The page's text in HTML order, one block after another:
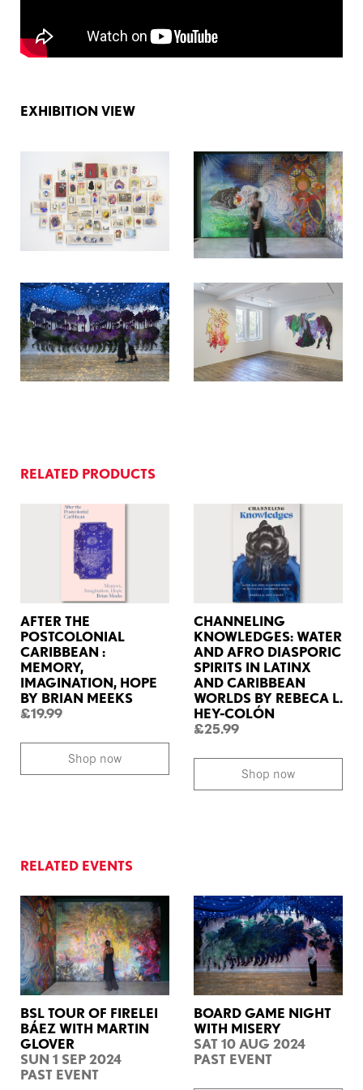
EXHIBITION VIEW
RELATED PRODUCTS
AFTER THE
POSTCOLONIAL
CARIBBEAN :
MEMORY,
IMAGINATION, HOPE
BY BRIAN MEEKS
£19.99
Shop now
CHANNELING
KNOWLEDGES: WATER
AND AFRO DIASPORIC
SPIRITS IN LATINX
AND CARIBBEAN
WORLDS BY REBECA L.
HEY-COLÓN
£25.99
Shop now
RELATED EVENTS
BSL TOUR OF FIRELEI
BÁEZ WITH MARTIN
GLOVER
SUN 1 SEP 2024
PAST EVENT
BOARD GAME NIGHT
WITH MISERY
SAT 10 AUG 2024
PAST EVENT